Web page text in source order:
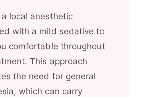
a local anesthetic
with a mild sedative to
comfortable throughout
This approach
the need for general
which can carry